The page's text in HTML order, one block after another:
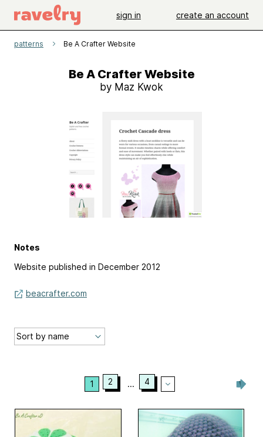
sign in create an account
patterns Be A Crafter Website
Be A Crafter Website
by Maz Kwok
Notes
Website published in December 2012
beacrafter.com
1 2 ... 4